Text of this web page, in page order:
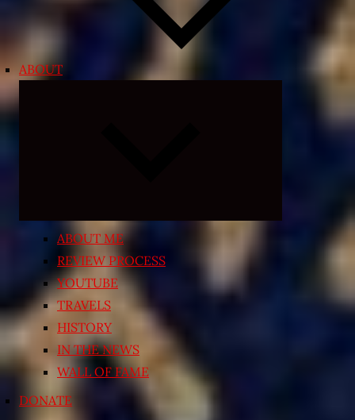
ABOUT
ABOUT ME
REVIEW PROCESS
YOUTUBE
TRAVELS
HISTORY
IN THE NEWS
WALL OF FAME
DONATE